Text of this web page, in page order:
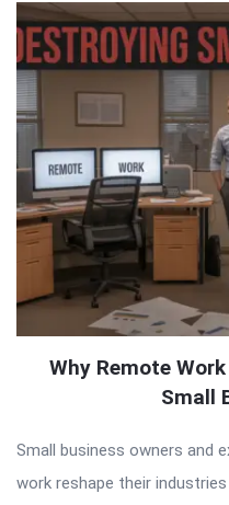
Why Remote
Small
Small business owners and
work reshape their